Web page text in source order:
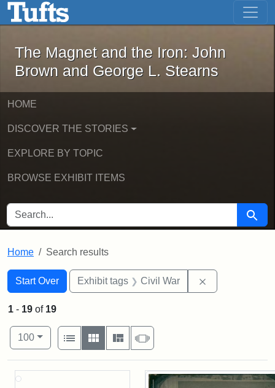
Skip to main content Skip to first result
The Magnet and the Iron: John
The Magnet and the Iron: John
Brown and George L. Stearns
HOME
DISCOVER THE STORIES
EXPLORE BY TOPIC
BROWSE EXHIBIT ITEMS
SEARCH FOR Search
Home Search results
Search
Search Constraints
Start Over
You searched for:Exhibit tags Civil War
1 - 19 of 19
Number of results to display per page
100per page
View results as:
List
Gallery MasonrySlideshow
Search Results